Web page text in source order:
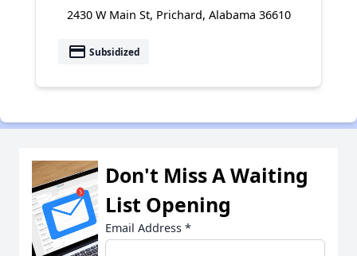
2430 W Main St, Prichard, Alabama 36610
payment Subsidized
Don't Miss A Waiting
List Opening
Email Address *